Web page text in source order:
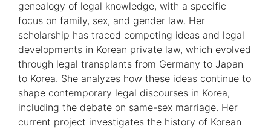
genealogy of legal knowledge, with a specific
focus on family, sex, and gender law. Her
scholarship has traced competing ideas and legal
developments in Korean private law, which evolved
through legal transplants from Germany to Japan
to Korea. She analyzes how these ideas continue to
shape contemporary legal discourses in Korea,
including the debate on same-sex marriage. Her
current project investigates the history of Korean